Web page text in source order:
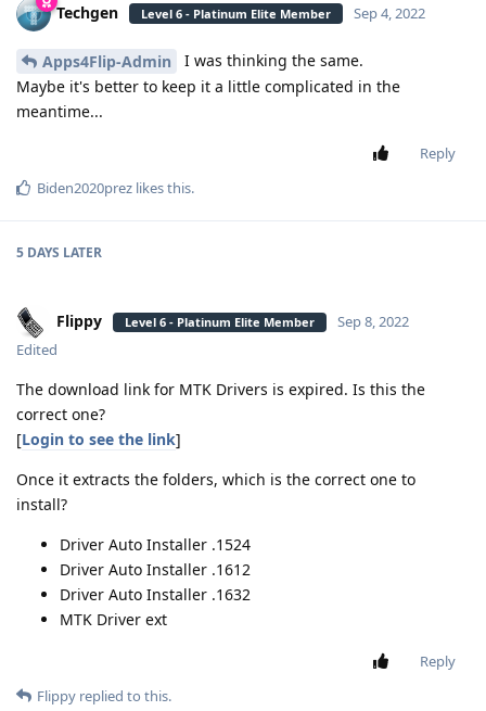
Techgen Level 6 - Platinum Elite Member Sep 4, 2022
Apps4Flip-Admin
I was thinking the same.
Maybe it's better to keep it a little complicated in the
meantime...
Reply
Biden2020prez likes this.
5 DAYS LATER
Flippy Level 6 - Platinum Elite Member
Sep 8, 2022
Edited
The download link for MTK Drivers is expired. Is this the
correct one?
[Login to see the link]
Once it extracts the folders, which is the correct one to
install?
Driver Auto Installer .1524
Driver Auto Installer .1612
Driver Auto Installer .1632
MTK Driver ext
Reply
Flippy replied to this.